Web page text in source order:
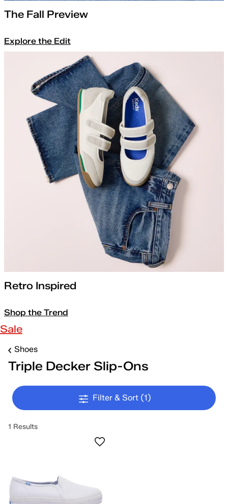
The Fall Preview
Explore the Edit
Retro Inspired
Shop the Trend
Sale
Shoes
Triple Decker Slip-Ons
Filter & Sort (1)
1 Results